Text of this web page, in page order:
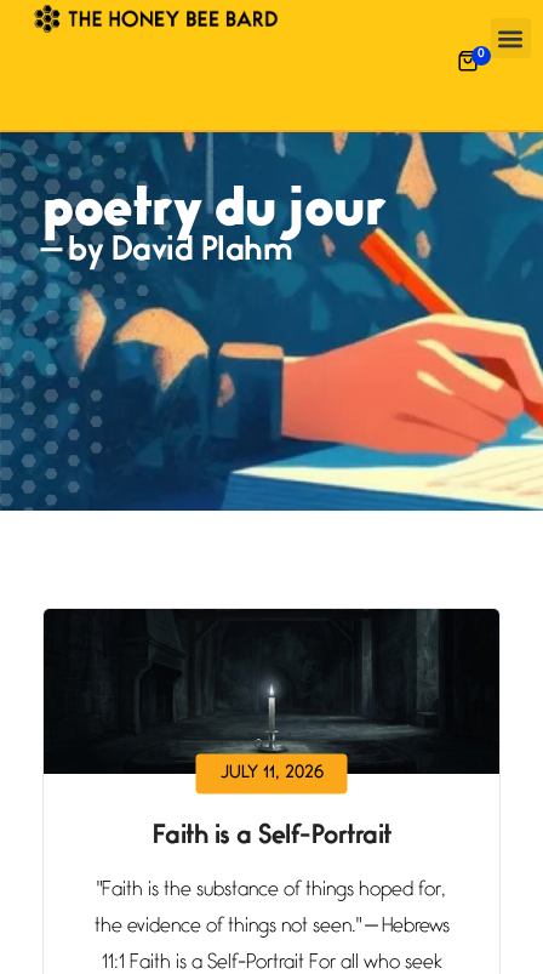
0
poetry du jour
— by David Plahm
JULY 11, 2026
Faith is a Self-Portrait
"Faith is the substance of things hoped for,
the evidence of things not seen." — Hebrews
11:1 Faith is a Self-Portrait For all who seek